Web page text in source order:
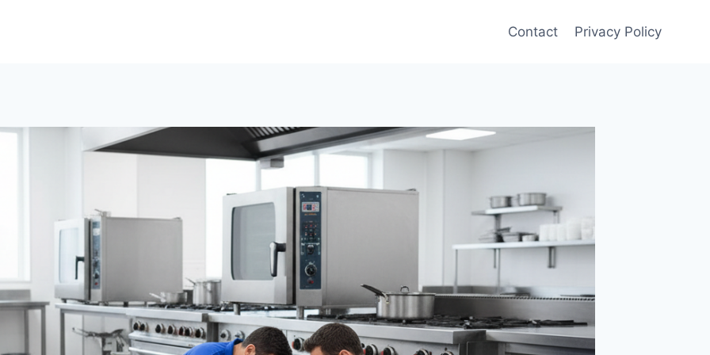
Contact Privacy Policy